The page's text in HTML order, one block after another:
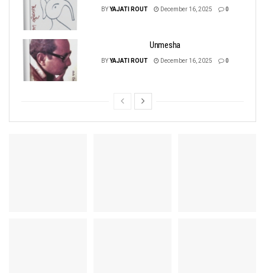
BYYAJATI ROUT December 16, 2025 0
Unmesha
BYYAJATI ROUT December 16, 2025 0